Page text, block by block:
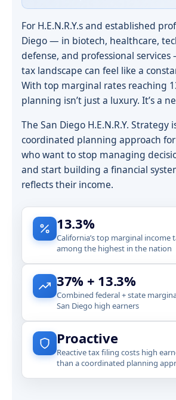
For H.E.N.R.Y.s and established
Diego — in biotech, healthcare,
defense, and professional services
tax landscape can feel like a
With top marginal rates reaching
planning isn’t just a luxury. It’s a
The San Diego H.E.N.R.Y. Strategy
coordinated planning approach
who want to stop managing
and start building a financial
reflects their income.
13.3%
California’s top marginal
among the highest in the nation
37% + 13.3%
Combined federal + state
San Diego high earners
Proactive
Reactive tax filing costs high
than a coordinated planning